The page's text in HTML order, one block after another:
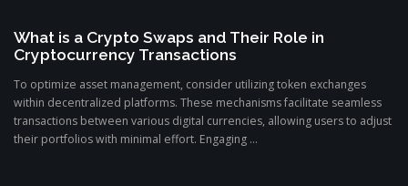
What is a Crypto Swaps and Their Role in
Cryptocurrency Transactions
To optimize asset management, consider utilizing token exchanges
within decentralized platforms. These mechanisms facilitate seamless
transactions between various digital currencies, allowing users to adjust
their portfolios with minimal effort. Engaging ...